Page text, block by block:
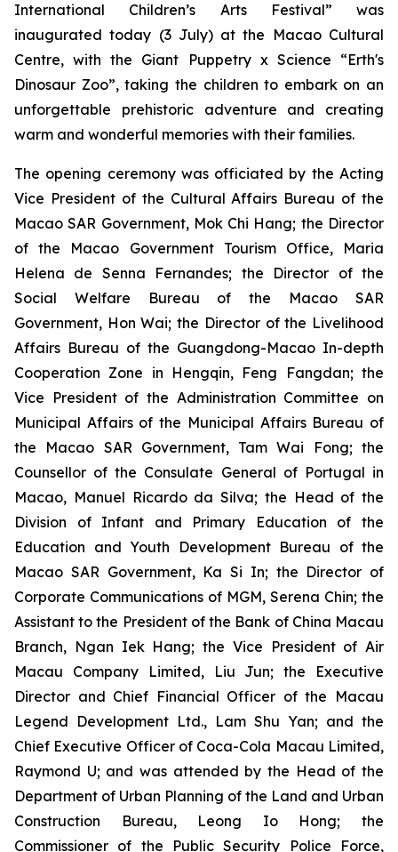
International Children’s Arts Festival” was
inaugurated today (3 July) at the Macao Cultural
Centre, with the Giant Puppetry x Science “Erth's
Dinosaur Zoo”, taking the children to embark on an
unforgettable prehistoric adventure and creating
warm and wonderful memories with their families.
The opening ceremony was officiated by the Acting
Vice President of the Cultural Affairs Bureau of the
Macao SAR Government, Mok Chi Hang; the Director
of the Macao Government Tourism Office, Maria
Helena de Senna Fernandes; the Director of the
Social Welfare Bureau of the Macao SAR
Government, Hon Wai; the Director of the Livelihood
Affairs Bureau of the Guangdong-Macao In-depth
Cooperation Zone in Hengqin, Feng Fangdan; the
Vice President of the Administration Committee on
Municipal Affairs of the Municipal Affairs Bureau of
the Macao SAR Government, Tam Wai Fong; the
Counsellor of the Consulate General of Portugal in
Macao, Manuel Ricardo da Silva; the Head of the
Division of Infant and Primary Education of the
Education and Youth Development Bureau of the
Macao SAR Government, Ka Si In; the Director of
Corporate Communications of MGM, Serena Chin; the
Assistant to the President of the Bank of China Macau
Branch, Ngan Iek Hang; the Vice President of Air
Macau Company Limited, Liu Jun; the Executive
Director and Chief Financial Officer of the Macau
Legend Development Ltd., Lam Shu Yan; and the
Chief Executive Officer of Coca-Cola Macau Limited,
Raymond U; and was attended by the Head of the
Department of Urban Planning of the Land and Urban
Construction Bureau, Leong Io Hong; the
Commissioner of the Public Security Police Force,